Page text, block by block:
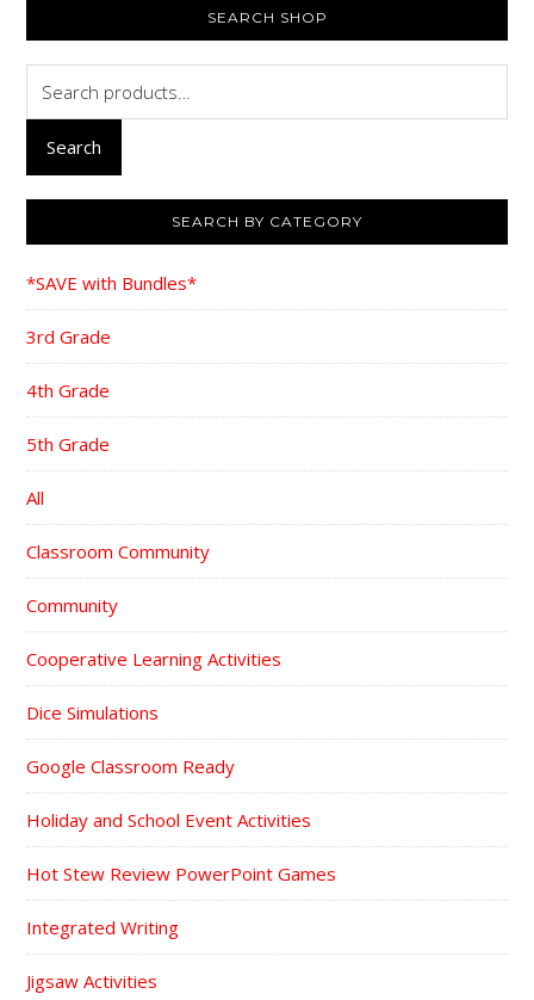
SEARCH SHOP
for:
Search
SEARCH BY CATEGORY
*SAVE with Bundles*
3rd Grade
4th Grade
5th Grade
All
Classroom Community
Community
Cooperative Learning Activities
Dice Simulations
Google Classroom Ready
Holiday and School Event Activities
Hot Stew Review PowerPoint Games
Integrated Writing
Jigsaw Activities